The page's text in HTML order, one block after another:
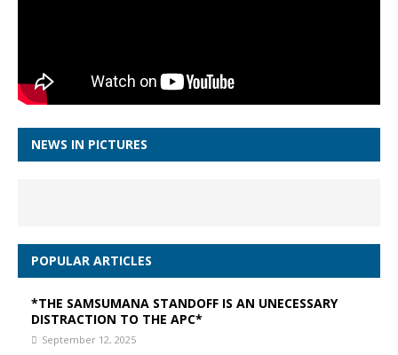
NEWS IN PICTURES
POPULAR ARTICLES
*THE SAMSUMANA STANDOFF IS AN UNECESSARY
DISTRACTION TO THE APC*
September 12, 2025